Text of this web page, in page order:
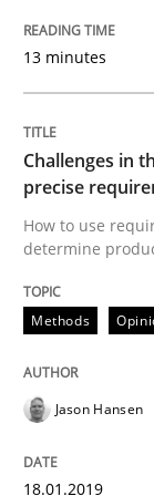
Written byJason
18. January 2019
READ ARTICLE
Methods
When
Improving
13 minutes
Challenges in
precise
How to use
determine
Methods
Jason Hansen
18.01.2019